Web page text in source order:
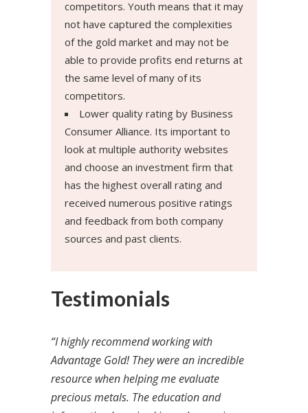
competitors. Youth means that it may
not have captured the complexities
of the gold market and may not be
able to provide profits end returns at
the same level of many of its
competitors.
Lower quality rating by Business
Consumer Alliance. Its important to
look at multiple authority websites
and choose an investment firm that
has the highest overall rating and
received numerous positive ratings
and feedback from both company
sources and past clients.
Testimonials
“I highly recommend working with
Advantage Gold! They were an incredible
resource when helping me evaluate
precious metals. The education and